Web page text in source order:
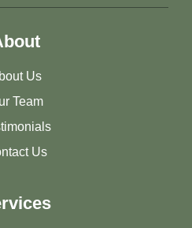
Us
Team
Us